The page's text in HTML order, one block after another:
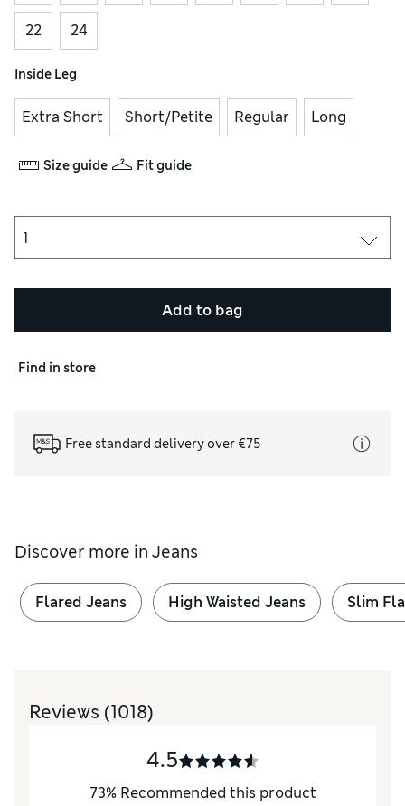
22 24
Inside Leg
Extra Short Short/Petite Regular Long
Size guide Fit guide
Add to bag
Find in store
Free standard delivery over €75
Discover more in Jeans
Flared Jeans High Waisted Jeans Slim
Reviews (1018)
4.5
73% Recommended this product